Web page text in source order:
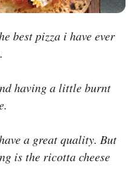
best pizza i have ever
having a little burnt
a great quality. But
is the ricotta cheese